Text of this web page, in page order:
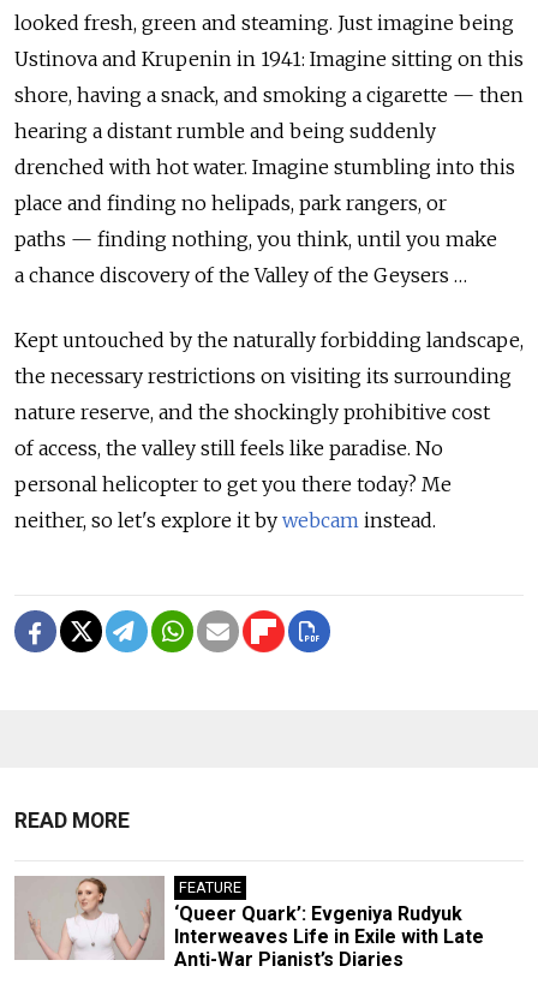
looked fresh, green and steaming. Just imagine being
Ustinova and Krupenin in 1941: Imagine sitting on this
shore, having a snack, and smoking a cigarette — then
hearing a distant rumble and being suddenly
drenched with hot water. Imagine stumbling into this
place and finding no helipads, park rangers, or
paths — finding nothing, you think, until you make
a chance discovery of the Valley of the Geysers …
Kept untouched by the naturally forbidding landscape,
the necessary restrictions on visiting its surrounding
nature reserve, and the shockingly prohibitive cost
of access, the valley still feels like paradise. No
personal helicopter to get you there today? Me
neither, so let's explore it by webcam instead.
READ MORE
FEATURE
‘Queer Quark’: Evgeniya Rudyuk
Interweaves Life in Exile with Late
Anti-War Pianist’s Diaries